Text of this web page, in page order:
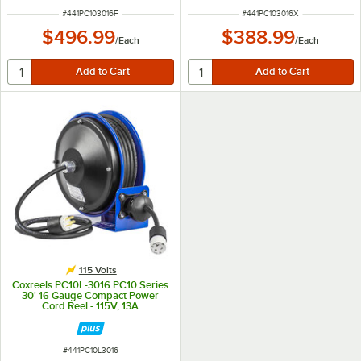
ITEM NUMBER
#441PC103016F
$496.99/Each
ITEM NUMBER
#441PC103016X
$388.99/Each
115 Volts
Coxreels PC10L-3016 PC10 Series
30' 16 Gauge Compact Power
Cord Reel - 115V, 13A
ITEM NUMBER
#441PC10L3016